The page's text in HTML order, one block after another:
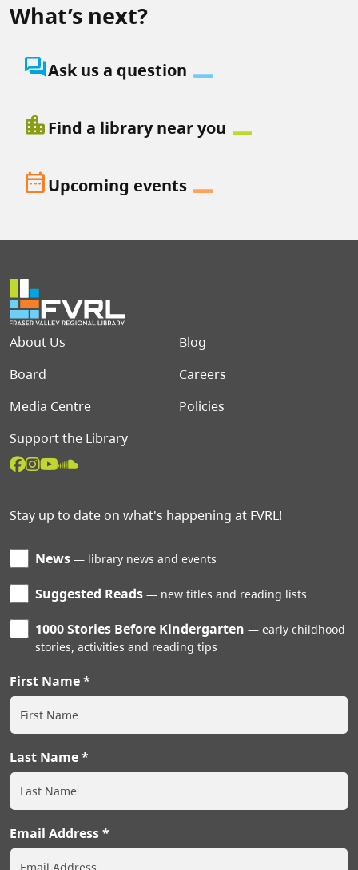
What’s next?
question_answerAsk us a question
location_cityFind a library near you
date_rangeUpcoming events
Footer menu
About Us
Blog
Board
Careers
Media Centre
Policies
Support the Library
Stay up to date on what's happening at FVRL!
News library news and events
Suggested Reads new titles and reading lists
1000 Stories Before Kindergarten
early childhood
stories, activities and reading tips
First Name
Last Name
Email Address